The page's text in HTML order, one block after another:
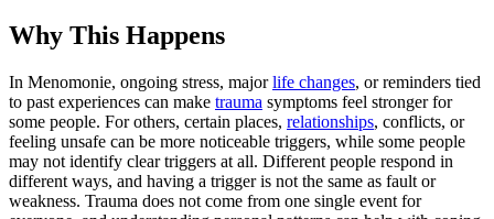
Why This Happens
In Menomonie, ongoing stress, majorlife changes, or reminders tied
to past experiences can make trauma symptoms feel stronger for
some people. For others, certain places, relationships, conflicts, or
feeling unsafe can be more noticeable triggers, while some people
may not identify clear triggers at all. Different people respond in
different ways, and having a trigger is not the same as fault or
weakness. Trauma does not come from one single event for